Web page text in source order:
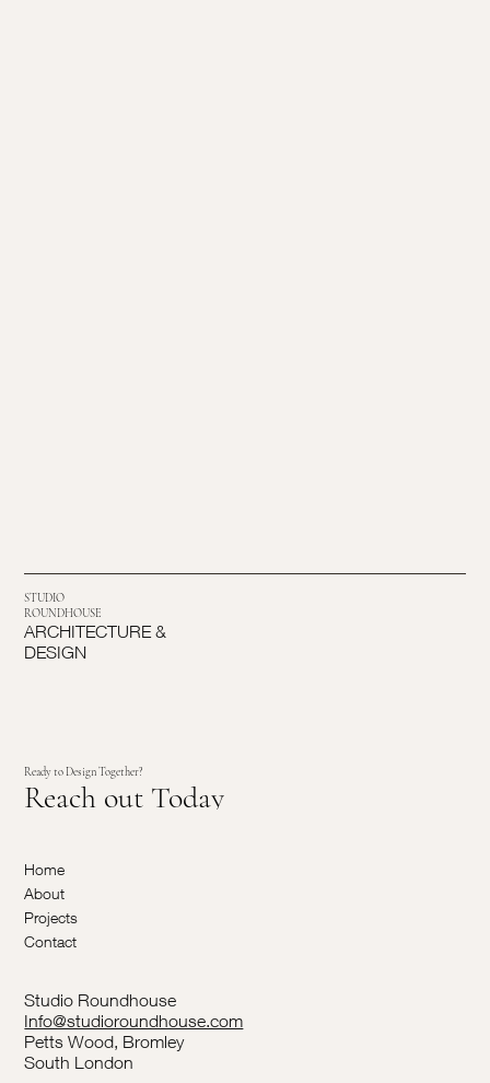
STUDIO
ROUNDHOUSE
ARCHITECTURE &
DESIGN
Ready to Design Together?
Reach out Today
Home
About
Projects
Contact
Studio Roundhouse
Info@studioroundhouse.com
Petts Wood, Bromley
South London